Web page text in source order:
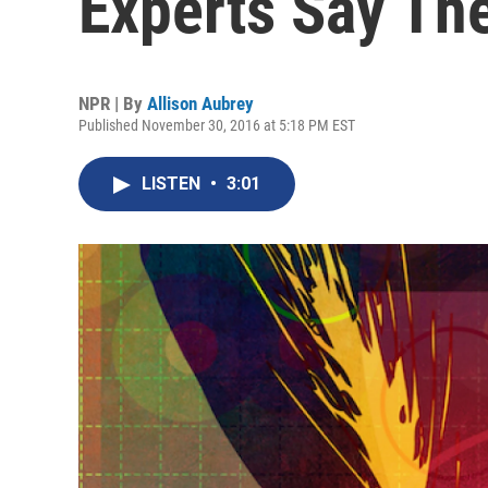
NPR | By Allison Aubrey
Published November 30, 2016 at 5:18 PM EST
LISTEN • 3:01